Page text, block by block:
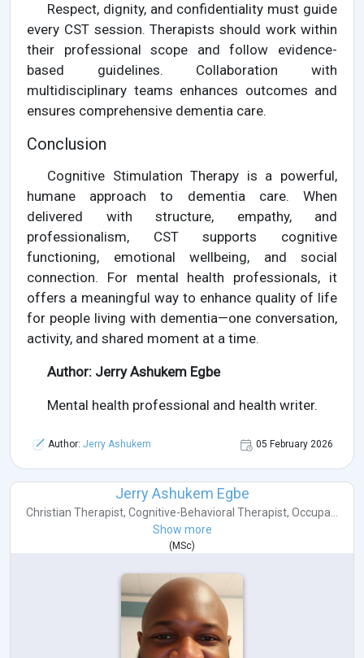
Respect, dignity, and confidentiality must guide
every CST session. Therapists should work within
their professional scope and follow evidence-
based guidelines. Collaboration with
multidisciplinary teams enhances outcomes and
ensures comprehensive dementia care.
Conclusion
Cognitive Stimulation Therapy is a powerful,
humane approach to dementia care. When
delivered with structure, empathy, and
professionalism, CST supports cognitive
functioning, emotional wellbeing, and social
connection. For mental health professionals, it
offers a meaningful way to enhance quality of life
for people living with dementia—one conversation,
activity, and shared moment at a time.
Author: Jerry Ashukem Egbe
Mental health professional and health writer.
Author: Jerry Ashukem 05 February 2026
Jerry Ashukem Egbe
Christian Therapist, Cognitive-Behavioral Therapist, Occupa...
Show more
( MSc)